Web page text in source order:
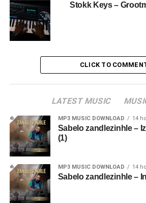
Stokk Keys –
CLICK TO
LATEST MUSIC
MP3 MUSIC DOWNLOAD 14
Sabelo zandlezinhle –
(1)
MP3 MUSIC DOWNLOAD 14
Sabelo zandlezinhle –